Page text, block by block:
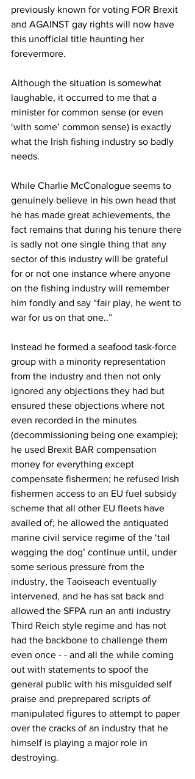
previously known for voting FOR Brexit
and AGAINST gay rights will now have
this unofficial title haunting her
forevermore.
Although the situation is somewhat
laughable, it occurred to me that a
minister for common sense (or even
‘with some’ common sense) is exactly
what the Irish fishing industry so badly
needs.
While Charlie McConalogue seems to
genuinely believe in his own head that
he has made great achievements, the
fact remains that during his tenure there
is sadly not one single thing that any
sector of this industry will be grateful
for or not one instance where anyone
on the fishing industry will remember
him fondly and say “fair play, he went to
war for us on that one..”
Instead he formed a seafood task-force
group with a minority representation
from the industry and then not only
ignored any objections they had but
ensured these objections where not
even recorded in the minutes
(decommissioning being one example);
he used Brexit BAR compensation
money for everything except
compensate fishermen; he refused Irish
fishermen access to an EU fuel subsidy
scheme that all other EU fleets have
availed of; he allowed the antiquated
marine civil service regime of the ‘tail
wagging the dog’ continue until, under
some serious pressure from the
industry, the Taoiseach eventually
intervened, and he has sat back and
allowed the SFPA run an anti industry
Third Reich style regime and has not
had the backbone to challenge them
even once - - and all the while coming
out with statements to spoof the
general public with his misguided self
praise and preprepared scripts of
manipulated figures to attempt to paper
over the cracks of an industry that he
himself is playing a major role in
destroying.